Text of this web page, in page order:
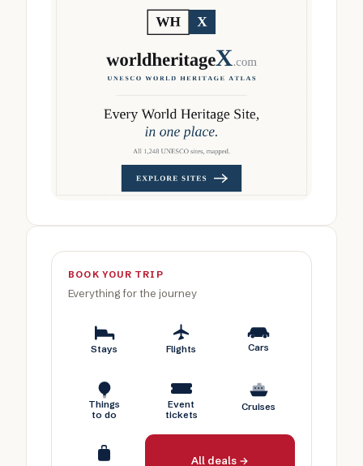
BOOK YOUR TRIP
Everything for the journey
Stays Flights Cars
Things
to do
Event
tickets
Cruises
All deals →